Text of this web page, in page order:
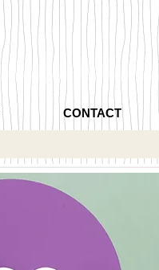
CONTACT